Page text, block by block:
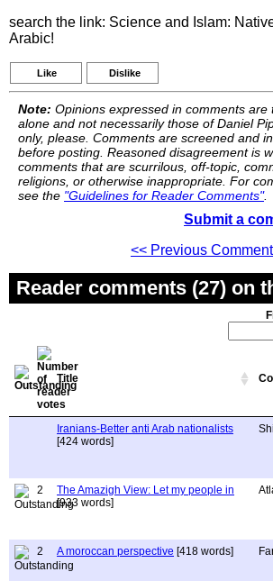
search the link: Science and Islam:
Arabic!
Like Dislike
Note: Opinions expressed in comments are
alone and not necessarily those of Daniel
only, please. Comments are screened and
before posting. Reasoned disagreement is
comments that are scurrilous, off-topic,
religions, or otherwise inappropriate. For
see the "Guidelines for Reader Comments".
Submit a
<< Previous Comment
Reader comments (27) on
Title
Iranians-Better anti Arab nationalists
[424 words]
2
The Amazigh View: Let my people in
[933 words]
2
A moroccan perspective [418 words]